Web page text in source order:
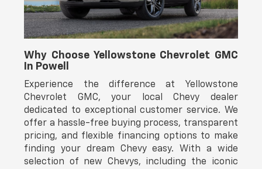
Why Choose Yellowstone Chevrolet GMC
In Powell
Experience the difference at Yellowstone
Chevrolet GMC, your local Chevy dealer
dedicated to exceptional customer service. We
offer a hassle-free buying process, transparent
pricing, and flexible financing options to make
finding your dream Chevy easy. With a wide
selection of new Chevys, including the iconic